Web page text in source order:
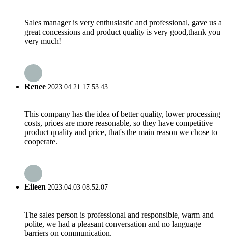
Sales manager is very enthusiastic and professional, gave us a
great concessions and product quality is very good,thank you
very much!
Renee 2023.04.21 17:53:43
This company has the idea of better quality, lower processing
costs, prices are more reasonable, so they have competitive
product quality and price, that's the main reason we chose to
cooperate.
Eileen 2023.04.03 08:52:07
The sales person is professional and responsible, warm and
polite, we had a pleasant conversation and no language
barriers on communication.